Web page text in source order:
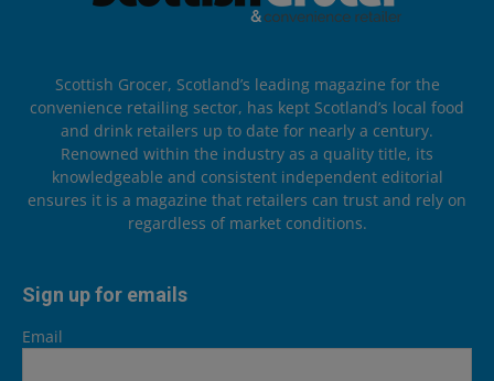
Scottish Grocer, Scotland’s leading magazine for the
convenience retailing sector, has kept Scotland’s local food
and drink retailers up to date for nearly a century.
Renowned within the industry as a quality title, its
knowledgeable and consistent independent editorial
ensures it is a magazine that retailers can trust and rely on
regardless of market conditions.
Sign up for emails
Email